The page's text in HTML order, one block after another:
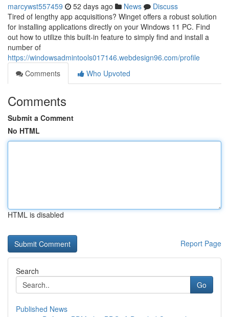
marcywst557459 52 days ago News
Discuss
Tired of lengthy app acquisitions? Winget offers a robust solution
for installing applications directly on your Windows 11 PC. Find
out how to utilize this built-in feature to simply find and install a
number of
https://windowsadmintools017146.webdesign96.com/profile
Comments
Who Upvoted
Comments
Submit a Comment
No HTML
HTML is disabled
Report Page
Search
Go
Published News